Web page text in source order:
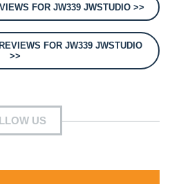
FOR JW339 JWSTUDIO >>
FOR JW339 JWSTUDIO
>>
US